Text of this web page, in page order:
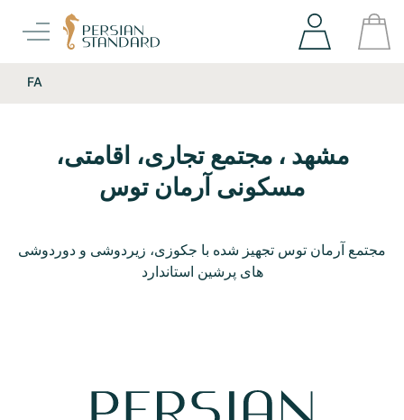
FA
مشهد ، مجتمع تجاری، اقامتی،
مسکونی آرمان توس
مجتمع آرمان توس تجهیز شده با جکوزی، زیردوشی و دوردوشی
های پرشین استاندارد